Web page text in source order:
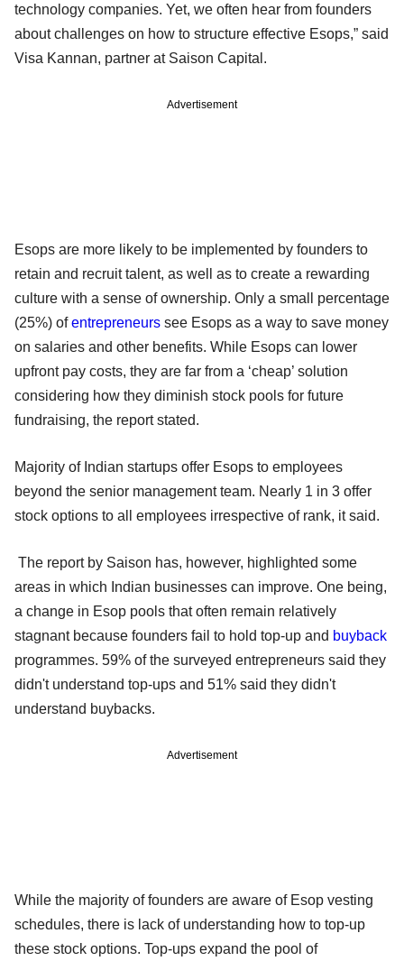
technology companies. Yet, we often hear from founders
about challenges on how to structure effective Esops,” said
Visa Kannan, partner at Saison Capital.
Advertisement
Esops are more likely to be implemented by founders to
retain and recruit talent, as well as to create a rewarding
culture with a sense of ownership. Only a small percentage
(25%) ofentrepreneurs see Esops as a way to save money
on salaries and other benefits. While Esops can lower
upfront pay costs, they are far from a ‘cheap’ solution
considering how they diminish stock pools for future
fundraising, the report stated.
Majority of Indian startups offer Esops to employees
beyond the senior management team. Nearly 1 in 3 offer
stock options to all employees irrespective of rank, it said.
The report by Saison has, however, highlighted some
areas in which Indian businesses can improve. One being,
a change in Esop pools that often remain relatively
stagnant because founders fail to hold top-up and buyback
programmes. 59% of the surveyed entrepreneurs said they
didn't understand top-ups and 51% said they didn't
understand buybacks.
Advertisement
While the majority of founders are aware of Esop vesting
schedules, there is lack of understanding how to top-up
these stock options. Top-ups expand the pool of